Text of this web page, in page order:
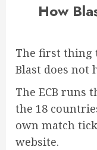
How
The first thing
Blast does not
The ECB runs
the 18
own match
website.